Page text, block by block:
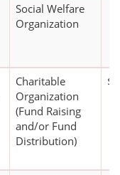
Social Welfare
Organization
Charitable
Organization
(Fund Raising
and/or Fund
Distribution)